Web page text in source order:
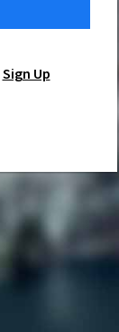
Sign Up